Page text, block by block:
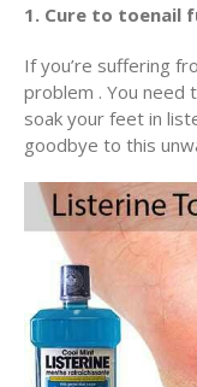
1. Cure to toenail
If you’re suffering
problem . You need
soak your feet in
goodbye to this